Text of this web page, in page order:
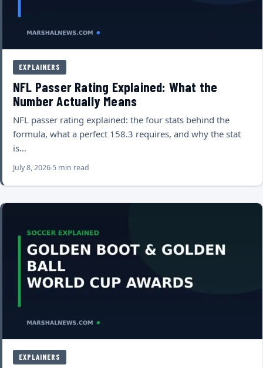
EXPLAINERS
NFL Passer Rating Explained: What the
Number Actually Means
NFL passer rating explained: the four stats behind the
formula, what a perfect 158.3 requires, and why the stat
is…
July 8, 2026 5 min read
EXPLAINERS